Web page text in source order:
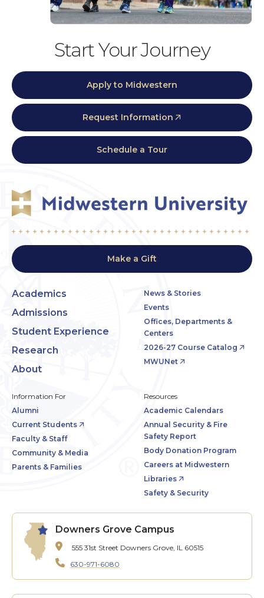
Start Your Journey
Apply to Midwestern
Request Information
Schedule a Tour
Make a Gift
Academics
Admissions
Student Experience
Research
About
News & Stories
Events
Offices, Departments &
Centers
2026-27 Course Catalog
MWUNet
Information For
Alumni
Current Students
Faculty & Staff
Community & Media
Parents & Families
Resources
Academic Calendars
Annual Security & Fire
Safety Report
Body Donation Program
Careers at Midwestern
Libraries
Safety & Security
Downers Grove Campus
555 31st Street Downers Grove, IL 60515
630-971-6080